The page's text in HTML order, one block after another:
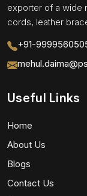
exporter of a wide
cords, leather
+91-
Useful Links
Home
About Us
Blogs
Contact Us